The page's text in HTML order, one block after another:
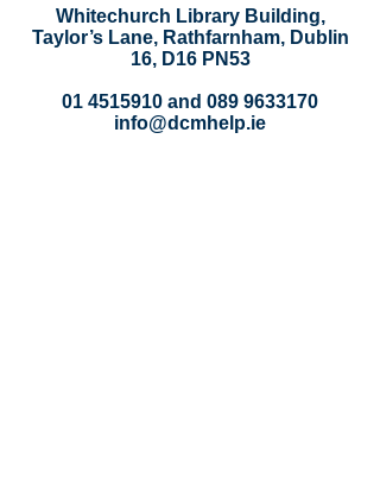
Whitechurch Library Building,
Taylor’s Lane, Rathfarnham, Dublin
16, D16 PN53
01 4515910 and 089 9633170
info@dcmhelp.ie